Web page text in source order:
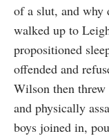
of a slut, and why
walked up to
propositioned
offended and
Wilson then threw
and physically
boys joined in,